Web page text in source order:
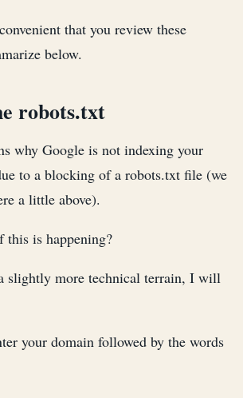
that you review these
below.
robots.txt
why Google is not indexing your
to a blocking of a robots.txt file (we
a little above).
is happening?
slightly more technical terrain, I will
your domain followed by the words